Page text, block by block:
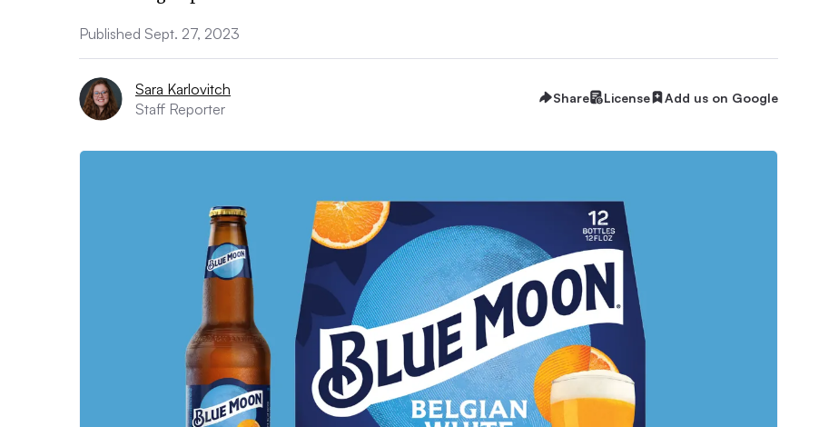
Published Sept. 27, 2023
Sara Karlovitch
Staff Reporter
Share License Add us on Google